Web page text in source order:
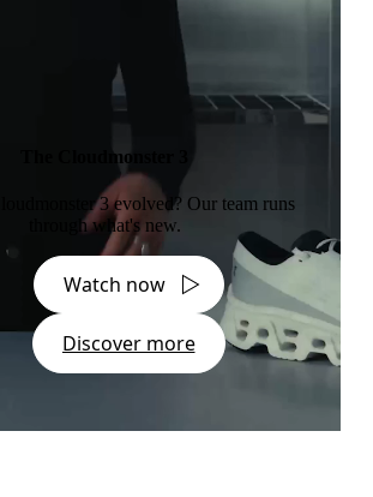
The Cloudmonster 3
3 evolved? Our team runs
through what's new.
Watch now
Discover more